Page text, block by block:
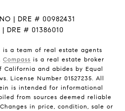
| DRE # 00982431
| DRE # 01386010
is a team of real estate agents
Compass is a real estate broker
California and abides by Equal
License Number 01527235. All
is intended for informational
from sources deemed reliable
in price, condition, sale or